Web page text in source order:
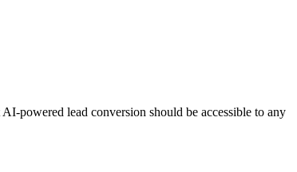
powered lead conversion should be accessible to any